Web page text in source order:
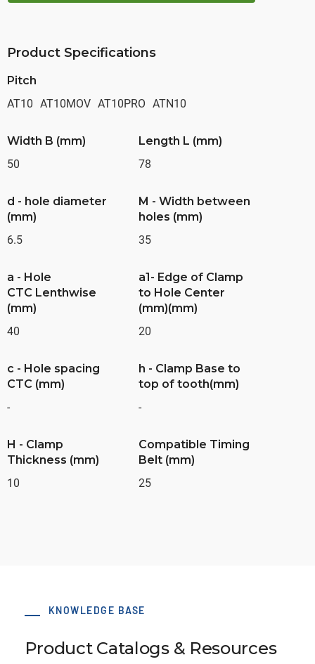
Product Specifications
Pitch
AT10 AT10MOV AT10PRO ATN10
Width B (mm)
50
Length L (mm)
78
d - hole diameter
(mm)
6.5
M - Width between
holes (mm)
35
a - Hole
CTC Lenthwise
(mm)
40
a1- Edge of Clamp
to Hole Center
(mm)(mm)
20
c - Hole spacing
CTC (mm)
-
h - Clamp Base to
top of tooth(mm)
-
H - Clamp
Thickness (mm)
10
Compatible Timing
Belt (mm)
25
KNOWLEDGE BASE
Product Catalogs & Resources